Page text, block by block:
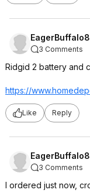
3 Comments
Ridgid 2 battery and
https://
Like Reply
3 Comments
I ordered just now,